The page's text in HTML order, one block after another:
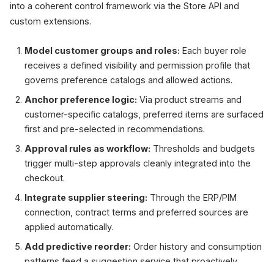
into a coherent control framework via the Store API and
custom extensions.
Model customer groups and roles: Each buyer role
receives a defined visibility and permission profile that
governs preference catalogs and allowed actions.
Anchor preference logic: Via product streams and
customer-specific catalogs, preferred items are surfaced
first and pre-selected in recommendations.
Approval rules as workflow: Thresholds and budgets
trigger multi-step approvals cleanly integrated into the
checkout.
Integrate supplier steering: Through the ERP/PIM
connection, contract terms and preferred sources are
applied automatically.
Add predictive reorder: Order history and consumption